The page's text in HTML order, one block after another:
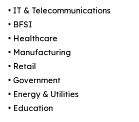
• IT & Telecommunications
• BFSI
• Healthcare
• Manufacturing
• Retail
• Government
• Energy & Utilities
• Education